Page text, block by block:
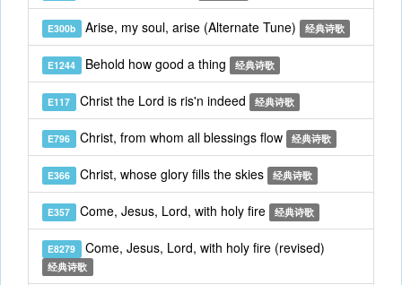
E300b Arise, my soul, arise (Alternate Tune) 经典诗歌
E1244 Behold how good a thing 经典诗歌
E117 Christ the Lord is ris'n indeed 经典诗歌
E796 Christ, from whom all blessings flow 经典诗歌
E366 Christ, whose glory fills the skies 经典诗歌
E357 Come, Jesus, Lord, with holy fire 经典诗歌
E8279 Come, Jesus, Lord, with holy fire (revised)
经典诗歌